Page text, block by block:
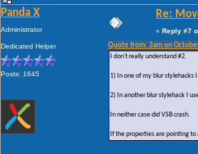
Panda X
Administrator
Dedicated Helper
Posts: 1645
Re:
« Reply #7
Quote from: 3am on
I don't really understand #2.
1) In one of my blur stylehacks
2) In another blur stylehack I
In neither case did VSB crash.
If the properties are pointing